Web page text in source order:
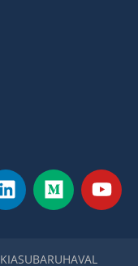
L
i
e
M
e
u
Y
o
KIASUBARUHAVAL